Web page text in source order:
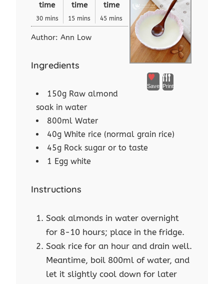
Save Print
time
30 mins
time
15 mins
time
45 mins
Author:Ann Low
Ingredients
150g Raw almond
soak in water
800ml Water
40g White rice (normal grain rice)
45g Rock sugar or to taste
1 Egg white
Instructions
Soak almonds in water overnight
for 8-10 hours; place in the fridge.
Soak rice for an hour and drain well.
Meantime, boil 800ml of water, and
let it slightly cool down for later